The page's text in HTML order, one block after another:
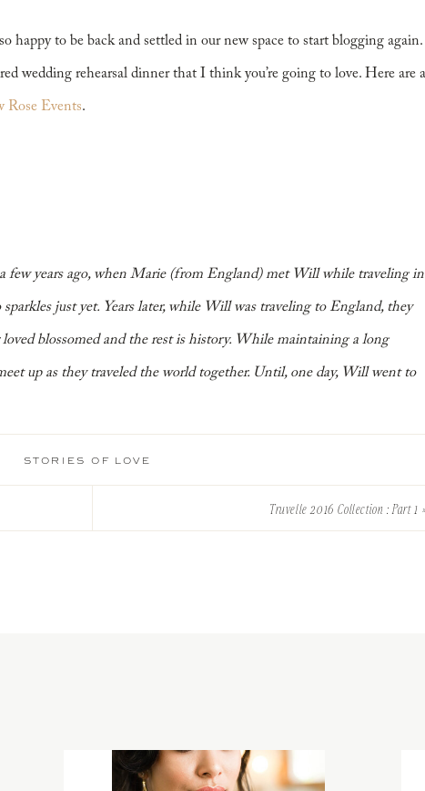
STORIES OF LOVE
happy to be back and settled in our new space to start blogging again.
wedding rehearsal dinner that I think you’re going to love. Here are a
Rose Events.
a few years ago, when Marie (from England) met Will while traveling in
just yet. Years later, while Will was traveling to England, they
blossomed and the rest is history. While maintaining a long
up as they traveled the world together. Until, one day, Will went to
Truvelle 2016 Collection : Part 1